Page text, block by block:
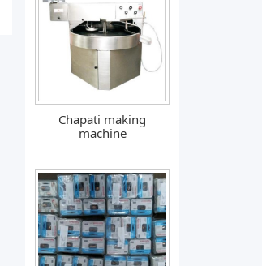
Chapati making
machine